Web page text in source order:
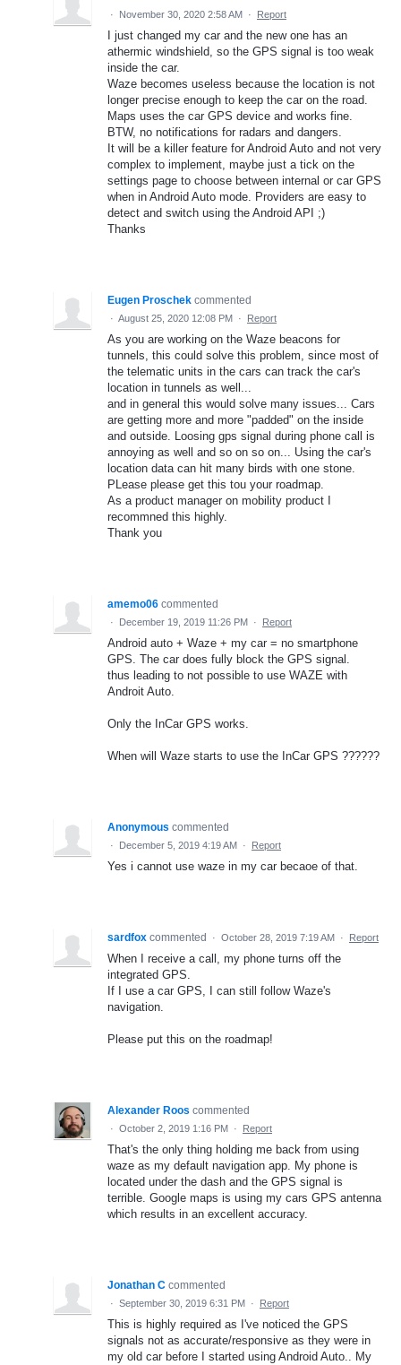
· November 30, 2020 2:58 AM · Report
I just changed my car and the new one has an
athermic windshield, so the GPS signal is too weak
inside the car.
Waze becomes useless because the location is not
longer precise enough to keep the car on the road.
Maps uses the car GPS device and works fine.
BTW, no notifications for radars and dangers.
It will be a killer feature for Android Auto and not very
complex to implement, maybe just a tick on the
settings page to choose between internal or car GPS
when in Android Auto mode. Providers are easy to
detect and switch using the Android API ;)
Thanks
Eugen Proschek commented
· August 25, 2020 12:08 PM · Report
As you are working on the Waze beacons for
tunnels, this could solve this problem, since most of
the telematic units in the cars can track the car's
location in tunnels as well...
and in general this would solve many issues... Cars
are getting more and more "padded" on the inside
and outside. Loosing gps signal during phone call is
annoying as well and so on so on... Using the car's
location data can hit many birds with one stone.
PLease please get this tou your roadmap.
As a product manager on mobility product I
recommned this highly.
Thank you
amemo06 commented
· December 19, 2019 11:26 PM · Report
Android auto + Waze + my car = no smartphone
GPS. The car does fully block the GPS signal.
thus leading to not possible to use WAZE with
Androit Auto.
Only the InCar GPS works.
When will Waze starts to use the InCar GPS ??????
Anonymous commented
· December 5, 2019 4:19 AM · Report
Yes i cannot use waze in my car becaoe of that.
sardfox commented · October 28, 2019 7:19 AM · Report
When I receive a call, my phone turns off the
integrated GPS.
If I use a car GPS, I can still follow Waze's
navigation.
Please put this on the roadmap!
Alexander Roos commented
· October 2, 2019 1:16 PM · Report
That's the only thing holding me back from using
waze as my default navigation app. My phone is
located under the dash and the GPS signal is
terrible. Google maps is using my cars GPS antenna
which results in an excellent accuracy.
Jonathan C commented
· September 30, 2019 6:31 PM · Report
This is highly required as I've noticed the GPS
signals not as accurate/responsive as they were in
my old car before I started using Android Auto.. My